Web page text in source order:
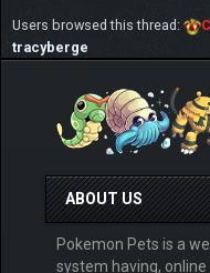
Users browsed this thread:
tracyberge
ABOUT US
Pokemon Pets is a
system having,